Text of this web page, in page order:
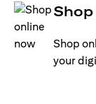
Shop
your